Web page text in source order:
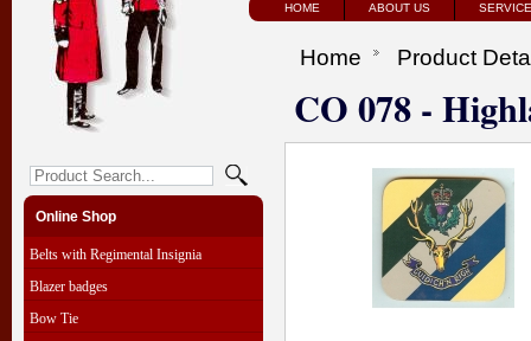
HOME ABOUT US
Online Shop
Belts with Regimental Insignia
Blazer badges
Bow Tie
Home Product
CO 078 -